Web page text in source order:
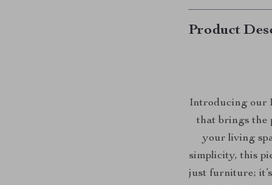
Product
Introducing our
that brings the
your living
simplicity, this
just furniture;